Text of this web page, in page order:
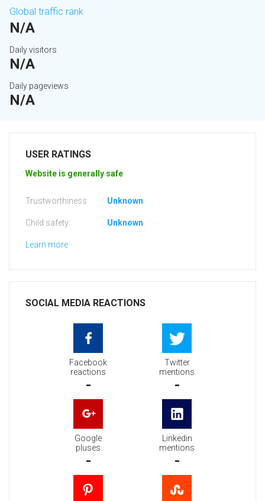
Global traffic rank
N/A
Daily visitors
N/A
Daily pageviews
N/A
USER RATINGS
Website is generally safe
Trustworthiness: Unknown
Child safety: Unknown
Learn more
SOCIAL MEDIA REACTIONS
Facebook
reactions
-
Twitter
mentions
-
Google
pluses
-
Linkedin
mentions
-